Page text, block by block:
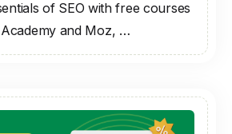
of SEO with free courses
and Moz, …